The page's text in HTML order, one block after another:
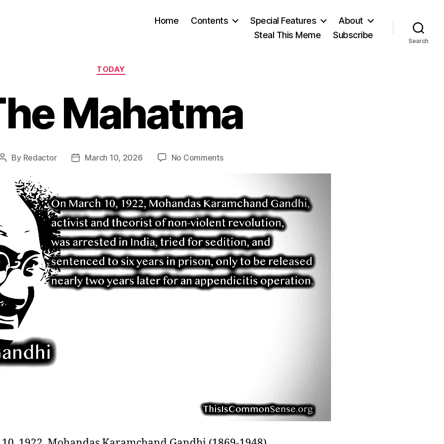
Home Contents Special Features
About
Steal This Meme
Subscribe
Search
Categories
TODAY
Mahatma
Post
By Redactor
PostMarch 10, 2026 No Commentson